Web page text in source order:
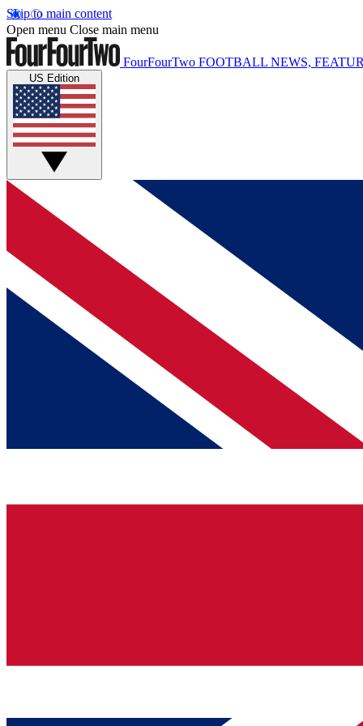
Skip to main content
Open menu Close main menu
FourFourTwo FOOTBALL NEWS,
US Edition